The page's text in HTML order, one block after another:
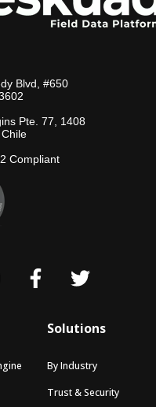
Blvd, #650
Pte. 77, 1408
Compliant
Solutions
By Industry
Trust & Security